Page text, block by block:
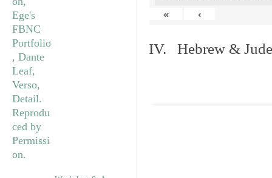
«
‹
IV. Hebrew &